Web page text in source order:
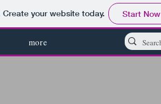
your website today. Start Now
more